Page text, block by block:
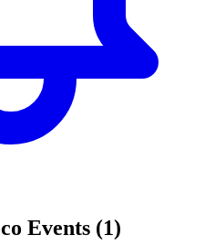
Events (1)